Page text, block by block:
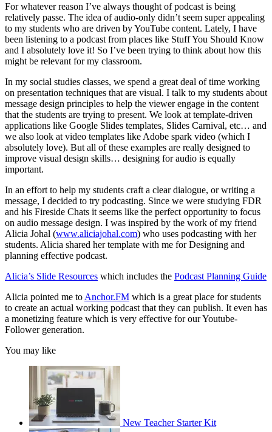
For whatever reason I’ve always thought of podcast is being
relatively passe. The idea of audio-only didn’t seem super appealing
to my students who are driven by YouTube content. Lately, I have
been listening to a podcast from places like Stuff You Should Know
and I absolutely love it! So I’ve been trying to think about how this
might be relevant for my classroom.
In my social studies classes, we spend a great deal of time working
on presentation techniques that are visual. I talk to my students about
message design principles to help the viewer engage in the content
that the students are trying to present. We look at template-driven
applications like Google Slides templates, Slides Carnival, etc… and
we also look at video templates like Adobe spark video (which I
absolutely love). But all of these examples are really designed to
improve visual design skills… designing for audio is equally
important.
In an effort to help my students craft a clear dialogue, or writing a
message, I decided to try podcasting. Since we were studying FDR
and his Fireside Chats it seems like the perfect opportunity to focus
on audio message design. I was inspired by the work of my friend
Alicia Johal (www.aliciajohal.com) who uses podcasting with her
students. Alicia shared her template with me for Designing and
planning effective podcast.
Alicia’s Slide Resources which includes the Podcast Planning Guide
Alicia pointed me to Anchor.FM which is a great place for students
to create an actual working podcast that they can publish. It even has
a monetizing feature which is very effective for our Youtube-
Follower generation.
You may like
New Teacher Starter Kit